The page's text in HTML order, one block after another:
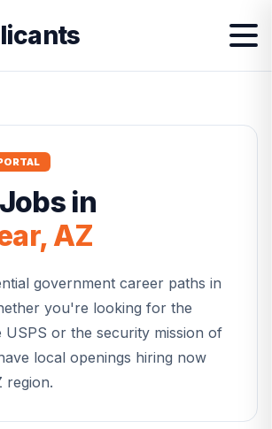
Jobs in
,AZ
government career paths in
you're looking for the
USPS or the security mission of
local openings hiring now
region.